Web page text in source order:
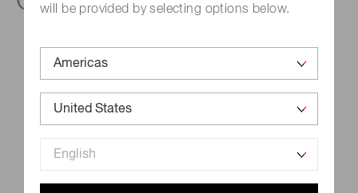
will be provided by selecting options below.